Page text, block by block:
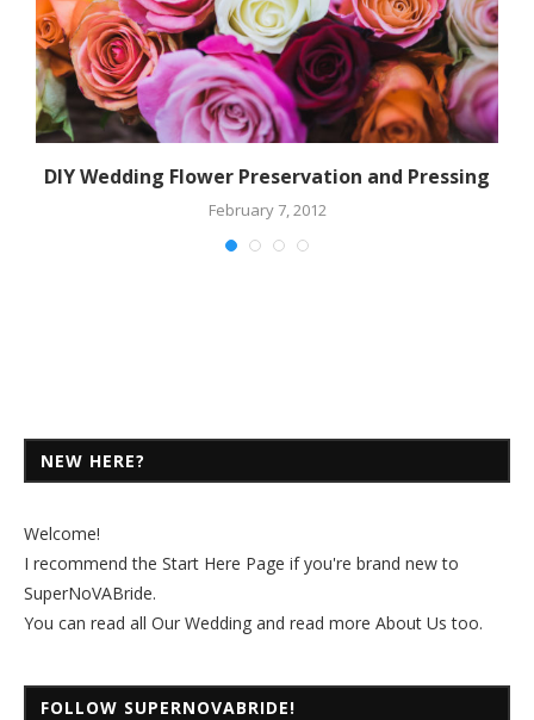
DIY Wedding Flower Preservation and Pressing
February 7, 2012
NEW HERE?
Welcome!
I recommend the Start Here Page if you're brand new to
SuperNoVABride.
You can read all Our Wedding and read more About Us too.
FOLLOW SUPERNOVABRIDE!